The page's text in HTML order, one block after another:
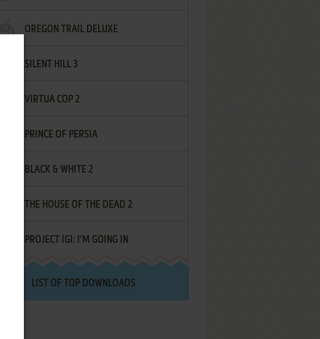
OREGON TRAIL DELUXE
SILENT HILL 3
VIRTUA COP 2
PRINCE OF PERSIA
BLACK & WHITE 2
THE HOUSE OF THE DEAD 2
PROJECT IGI: I'M GOING IN
LIST OF TOP DOWNLOADS